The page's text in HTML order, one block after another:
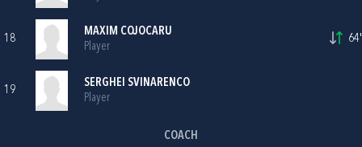
18
MAXIM COJOCARU
Player
64'
19
SERGHEI SVINARENCO
Player
COACH